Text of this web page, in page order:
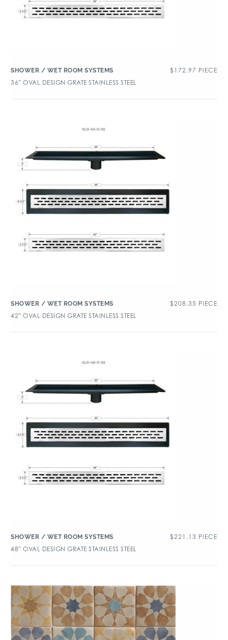
SHOWER / WET ROOM SYSTEMS $ 172.97 PIECE
36″ OVAL DESIGN GRATE STAINLESS STEEL
SHOWER / WET ROOM SYSTEMS $208.35 PIECE
42″ OVAL DESIGN GRATE STAINLESS STEEL
SHOWER / WET ROOM SYSTEMS $221.13 PIECE
48″ OVAL DESIGN GRATE STAINLESS STEEL